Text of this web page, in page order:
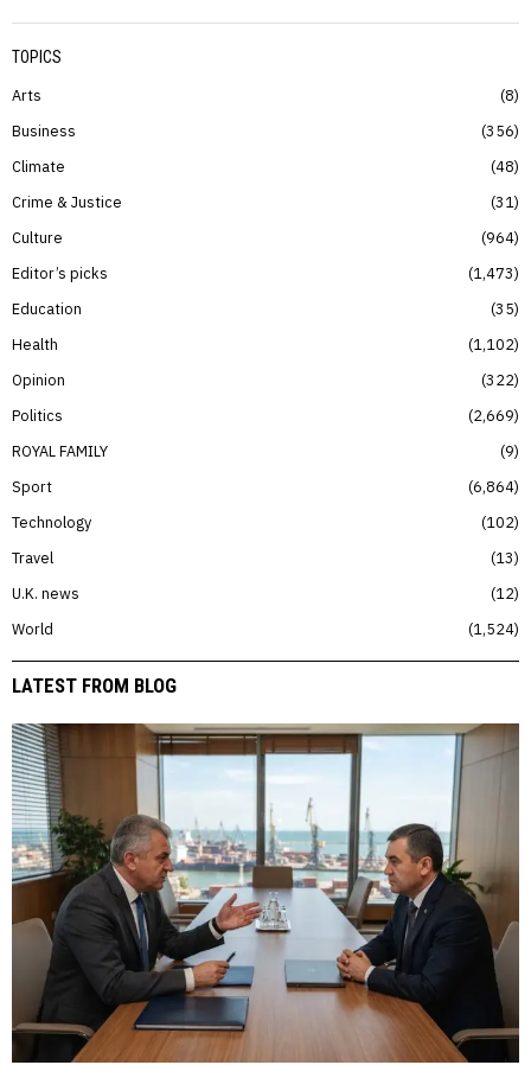
TOPICS
Arts
8
Business
356
Climate
48
Crime & Justice
31
Culture
964
Editor’s picks
1,473
Education
35
Health
1,102
Opinion
322
Politics
2,669
ROYAL FAMILY
9
Sport
6,864
Technology
102
Travel
13
U.K. news
12
World
1,524
LATEST FROM BLOG